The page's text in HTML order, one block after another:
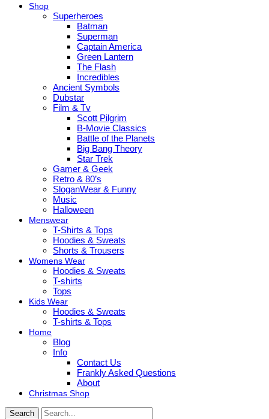
Shop
Superheroes
Batman
Superman
Captain America
Green Lantern
The Flash
Incredibles
Ancient Symbols
Dubstar
Film & Tv
Scott Pilgrim
B-Movie Classics
Battle of the Planets
Big Bang Theory
Star Trek
Gamer & Geek
Retro & 80’s
SloganWear & Funny
Music
Halloween
Menswear
T-Shirts & Tops
Hoodies & Sweats
Shorts & Trousers
Womens Wear
Hoodies & Sweats
T-shirts
Tops
Kids Wear
Hoodies & Sweats
T-shirts & Tops
Home
Blog
Info
Contact Us
Frankly Asked Questions
About
Christmas Shop
Search